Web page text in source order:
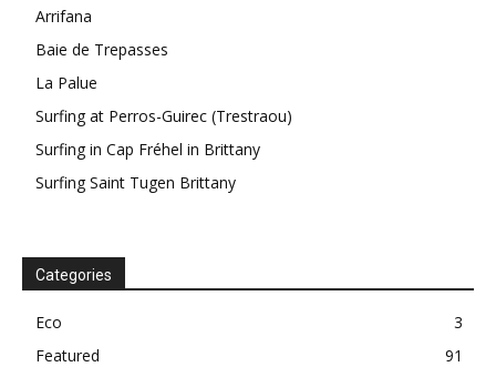
Arrifana
Baie de Trepasses
La Palue
Surfing at Perros-Guirec (Trestraou)
Surfing in Cap Fréhel in Brittany
Surfing Saint Tugen Brittany
Categories
Eco
3
Featured
91